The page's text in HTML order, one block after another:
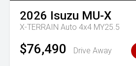
2026 Isuzu MU-X
X-TERRAIN Auto 4x4 MY25.5
$76,490 Drive Away